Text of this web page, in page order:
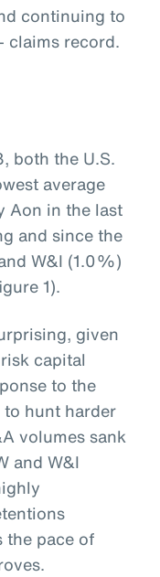
continuing to
claims record.
both the U.S.
average
Aon in the last
and since the
W&I (1.0%)
1).
given
capital
to the
to hunt harder
volumes sank
and W&I
the pace of